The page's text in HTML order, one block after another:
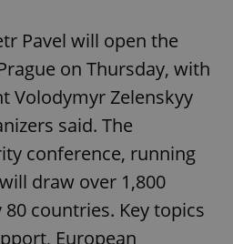
Pavel will open the
on Thursday, with
Volodymyr Zelenskyy
said. The
conference, running
draw over 1,800
countries. Key topics
European